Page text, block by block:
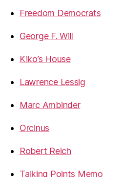
Freedom Democrats
George F. Will
Kiko’s House
Lawrence Lessig
Marc Ambinder
Orcinus
Robert Reich
Talking Points Memo